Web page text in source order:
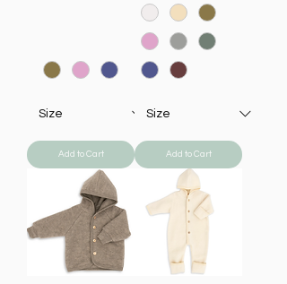
Add to Cart Add to Cart